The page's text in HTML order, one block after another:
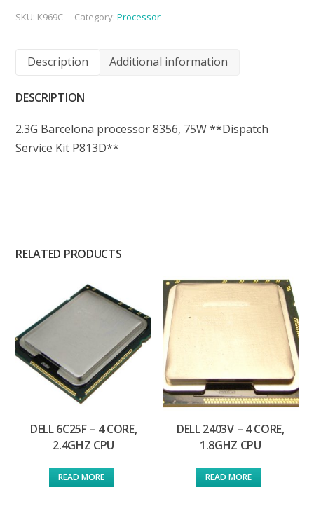
SKU: K969C Category:Processor
Description Additional information
DESCRIPTION
2.3G Barcelona processor 8356, 75W **Dispatch
Service Kit P813D**
RELATED PRODUCTS
DELL 6C25F – 4 CORE,
2.4GHZ CPU
READ MORE
DELL 2403V – 4 CORE,
1.8GHZ CPU
READ MORE